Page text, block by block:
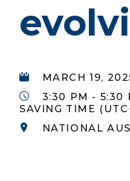
MARCH 19,
3:30 PM - 5:30
SAVING TIME
NATIONAL